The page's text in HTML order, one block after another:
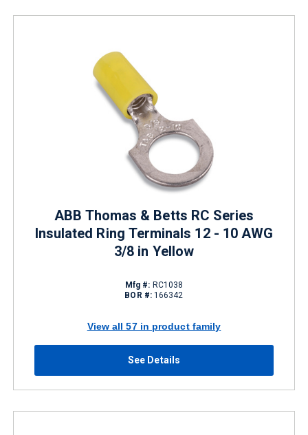
ABB Thomas & Betts RC Series
Insulated Ring Terminals 12 - 10 AWG
3/8 in Yellow
Mfg #: RC1038
BOR #: 166342
View all 57 in product family
See Details